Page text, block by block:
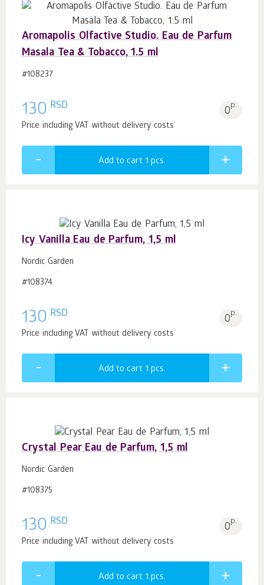
Aromapolis Olfactive Studio. Eau de Parfum
Masala Tea & Tobacco, 1.5 ml
#108237
130 RSD 0p.
Price including VAT without delivery costs
Add to cart 1 pcs.
Icy Vanilla Eau de Parfum, 1,5 ml
Nordic Garden
#108374
130 RSD 0p.
Price including VAT without delivery costs
Add to cart 1 pcs.
Crystal Pear Eau de Parfum, 1,5 ml
Nordic Garden
#108375
130 RSD 0p.
Price including VAT without delivery costs
Add to cart 1 pcs.